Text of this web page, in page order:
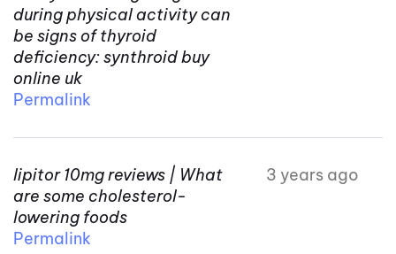
during physical activity can
be signs of thyroid
deficiency: synthroid buy
online uk
Permalink
lipitor 10mg reviews | What
are some cholesterol-
lowering foods
3 years ago
Permalink